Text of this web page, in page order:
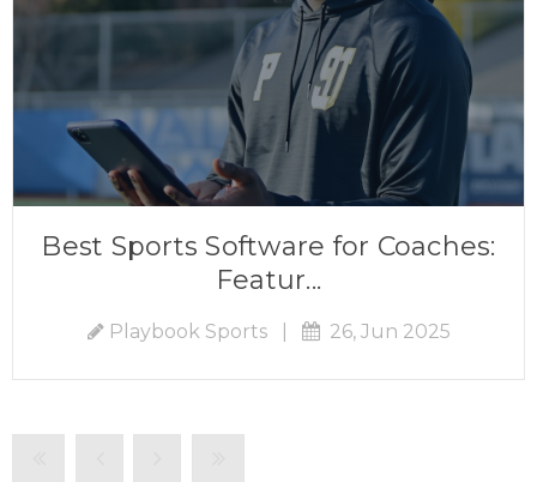
Best Sports Software for Coaches:
Featur...
Playbook Sports| 26, Jun 2025